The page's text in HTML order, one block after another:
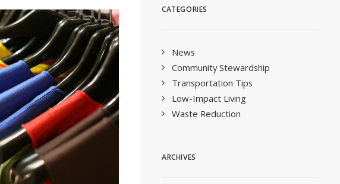
CATEGORIES
News
Community Stewardship
Transportation Tips
Low-Impact Living
Waste Reduction
ARCHIVES